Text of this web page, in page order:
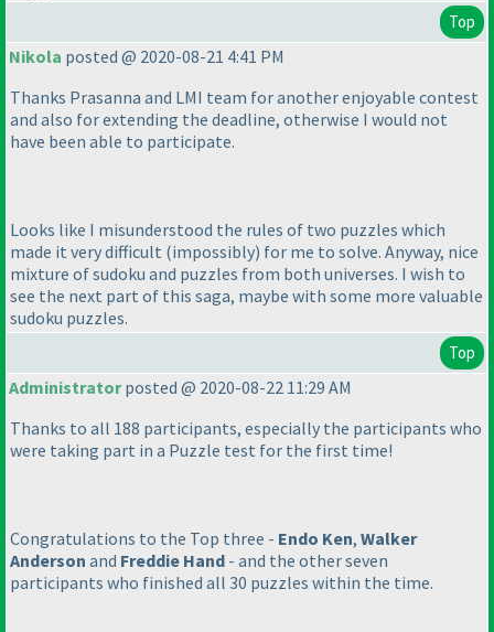
Top
Nikola posted @ 2020-08-21 4:41 PM
Thanks Prasanna and LMI team for another enjoyable contest
and also for extending the deadline, otherwise I would not
have been able to participate.
Looks like I misunderstood the rules of two puzzles which
made it very difficult (impossibly) for me to solve. Anyway, nice
mixture of sudoku and puzzles from both universes. I wish to
see the next part of this saga, maybe with some more valuable
sudoku puzzles.
Top
Administratorposted @ 2020-08-22 11:29 AM
Thanks to all 188 participants, especially the participants who
were taking part in a Puzzle test for the first time!
Congratulations to the Top three - Endo Ken, Walker
Anderson and Freddie Hand - and the other seven
participants who finished all 30 puzzles within the time.